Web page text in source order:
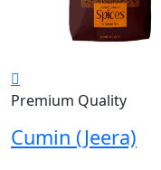
Premium Quality
Cumin (Jeera)